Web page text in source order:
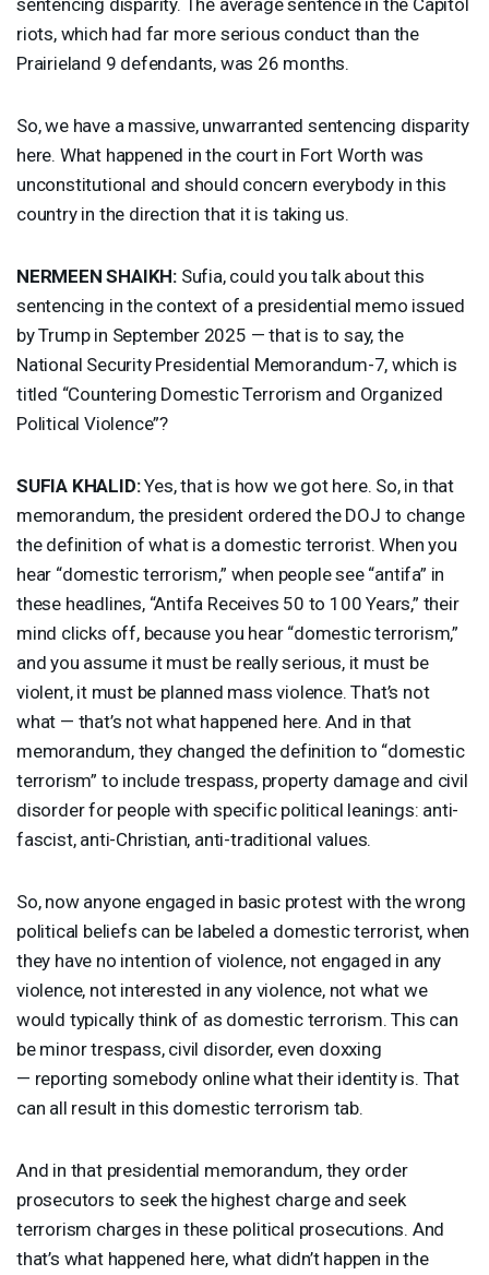
riots, which had far more serious conduct than the
Prairieland 9 defendants, was 26 months.
So, we have a massive, unwarranted sentencing disparity
here. What happened in the court in Fort Worth was
unconstitutional and should concern everybody in this
country in the direction that it is taking us.
NERMEEN SHAIKH: Sufia, could you talk about this
sentencing in the context of a presidential memo issued
by Trump in September 2025 — that is to say, the
National Security Presidential Memorandum-7, which is
titled “Countering Domestic Terrorism and Organized
Political Violence”?
SUFIA KHALID:Yes, that is how we got here. So, in that
memorandum, the president ordered the DOJ to change
the definition of what is a domestic terrorist. When you
hear “domestic terrorism,” when people see “antifa” in
these headlines, “Antifa Receives 50 to 100 Years,” their
mind clicks off, because you hear “domestic terrorism,”
and you assume it must be really serious, it must be
violent, it must be planned mass violence. That’s not
what — that’s not what happened here. And in that
memorandum, they changed the definition to “domestic
terrorism” to include trespass, property damage and civil
disorder for people with specific political leanings: anti-
fascist, anti-Christian, anti-traditional values.
So, now anyone engaged in basic protest with the wrong
political beliefs can be labeled a domestic terrorist, when
they have no intention of violence, not engaged in any
violence, not interested in any violence, not what we
would typically think of as domestic terrorism. This can
be minor trespass, civil disorder, even doxxing
— reporting somebody online what their identity is. That
can all result in this domestic terrorism tab.
And in that presidential memorandum, they order
prosecutors to seek the highest charge and seek
terrorism charges in these political prosecutions. And
that’s what happened here, what didn’t happen in the